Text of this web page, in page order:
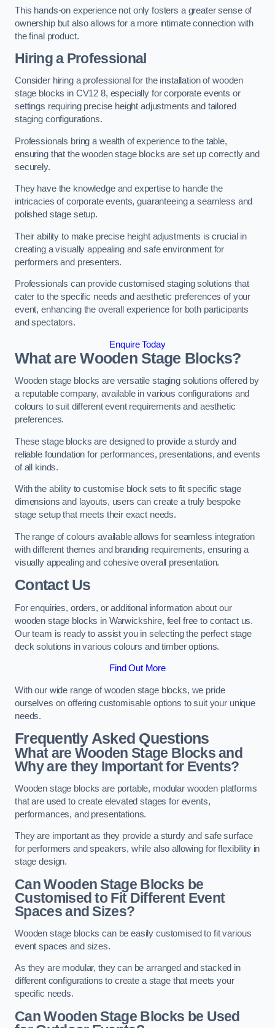
This hands-on experience not only fosters a greater sense of
ownership but also allows for a more intimate connection with
the final product.
Hiring a Professional
Consider hiring a professional for the installation of wooden
stage blocks in CV12 8, especially for corporate events or
settings requiring precise height adjustments and tailored
staging configurations.
Professionals bring a wealth of experience to the table,
ensuring that the wooden stage blocks are set up correctly and
securely.
They have the knowledge and expertise to handle the
intricacies of corporate events, guaranteeing a seamless and
polished stage setup.
Their ability to make precise height adjustments is crucial in
creating a visually appealing and safe environment for
performers and presenters.
Professionals can provide customised staging solutions that
cater to the specific needs and aesthetic preferences of your
event, enhancing the overall experience for both participants
and spectators.
Enquire Today
What are Wooden Stage Blocks?
Wooden stage blocks are versatile staging solutions offered by
a reputable company, available in various configurations and
colours to suit different event requirements and aesthetic
preferences.
These stage blocks are designed to provide a sturdy and
reliable foundation for performances, presentations, and events
of all kinds.
With the ability to customise block sets to fit specific stage
dimensions and layouts, users can create a truly bespoke
stage setup that meets their exact needs.
The range of colours available allows for seamless integration
with different themes and branding requirements, ensuring a
visually appealing and cohesive overall presentation.
Contact Us
For enquiries, orders, or additional information about our
wooden stage blocks in Warwickshire, feel free to contact us.
Our team is ready to assist you in selecting the perfect stage
deck solutions in various colours and timber options.
Find Out More
With our wide range of wooden stage blocks, we pride
ourselves on offering customisable options to suit your unique
needs.
Frequently Asked Questions
What are Wooden Stage Blocks and
Why are they Important for Events?
Wooden stage blocks are portable, modular wooden platforms
that are used to create elevated stages for events,
performances, and presentations.
They are important as they provide a sturdy and safe surface
for performers and speakers, while also allowing for flexibility in
stage design.
Can Wooden Stage Blocks be
Customised to Fit Different Event
Spaces and Sizes?
Wooden stage blocks can be easily customised to fit various
event spaces and sizes.
As they are modular, they can be arranged and stacked in
different configurations to create a stage that meets your
specific needs.
Can Wooden Stage Blocks be Used